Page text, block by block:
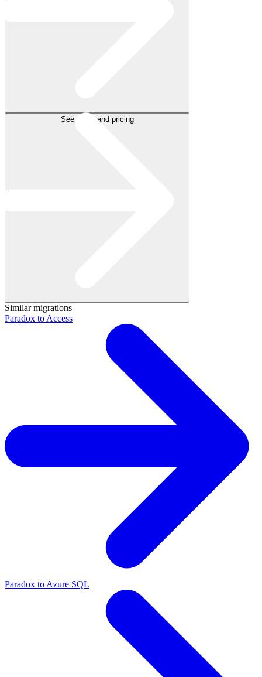
See plans and pricing
Similar migrations
Paradox to Access
Paradox to Azure SQL